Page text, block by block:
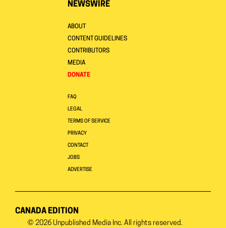
NEWSWIRE
ABOUT
CONTENT GUIDELINES
CONTRIBUTORS
MEDIA
DONATE
FAQ
LEGAL
TERMS OF SERVICE
PRIVACY
CONTACT
JOBS
ADVERTISE
CANADA EDITION
© 2026 Unpublished Media Inc. All rights reserved.